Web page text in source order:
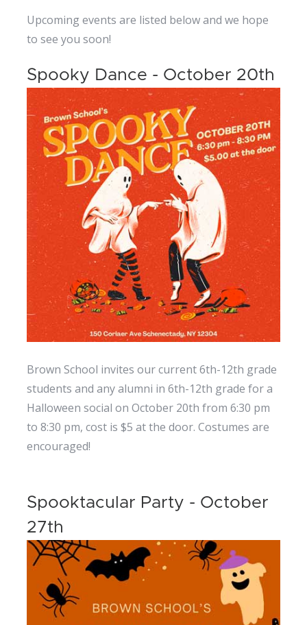
Upcoming events are listed below and we hope
to see you soon!
Spooky Dance - October 20th
Brown School invites our current 6th-12th grade
students and any alumni in 6th-12th grade for a
Halloween social on October 20th from 6:30 pm
to 8:30 pm, cost is $5 at the door. Costumes are
encouraged!
Spooktacular Party - October
27th